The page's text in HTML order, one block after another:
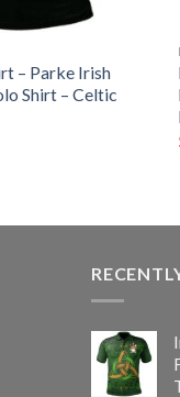
– Parke Irish
Shirt – Celtic